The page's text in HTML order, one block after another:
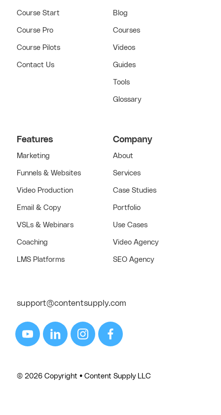
Course Start
Course Pro
Course Pilots
Contact Us
Blog
Courses
Videos
Guides
Tools
Glossary
Features
Marketing
Funnels & Websites
Video Production
Email & Copy
VSLs & Webinars
Coaching
LMS Platforms
Company
About
Services
Case Studies
Portfolio
Use Cases
Video Agency
SEO Agency
support@contentsupply.com
© 2026 Copyright • Content Supply LLC